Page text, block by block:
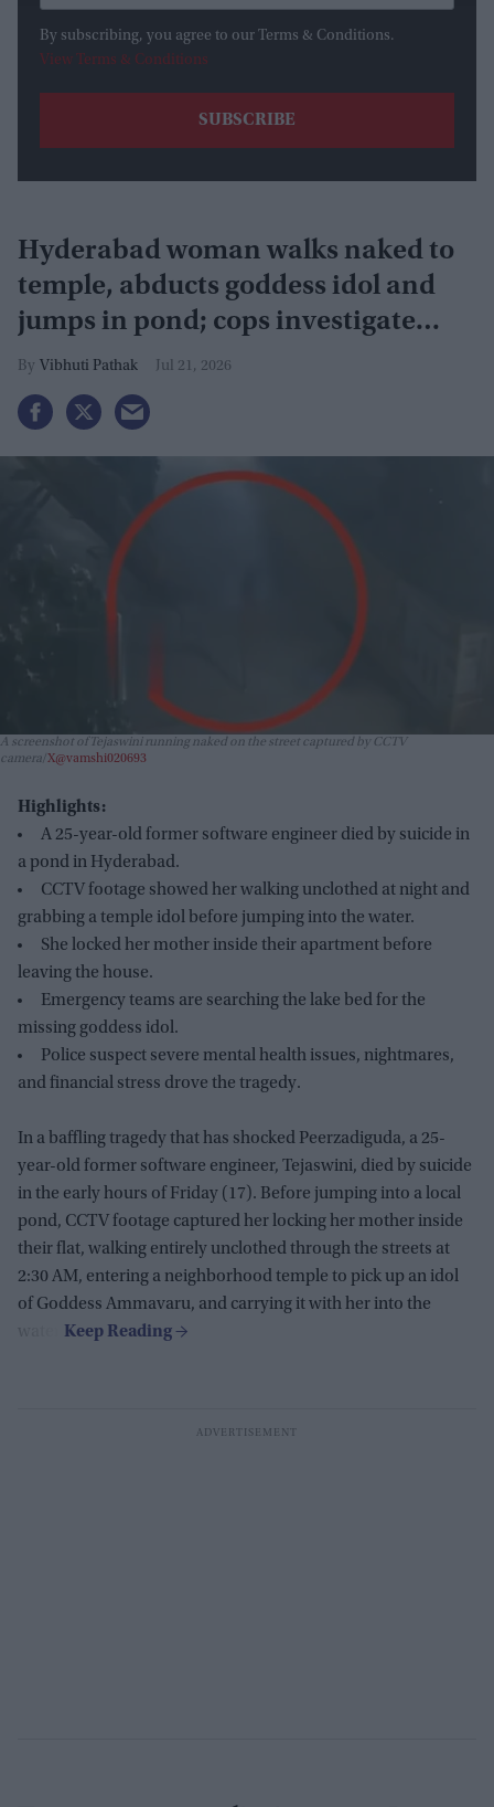
By subscribing, you agree to our Terms & Conditions.
View Terms & Conditions
Hyderabad woman walks naked to
temple, abducts goddess idol and
jumps in pond; cops investigate
severe phobia and financial debt
Vibhuti Pathak Jul 21, 2026
A screenshot of Tejaswini running naked on the street captured by CCTV
camera X@vamshi020693
Highlights:
A 25-year-old former software engineer died by suicide in
a pond in Hyderabad.
CCTV footage showed her walking unclothed at night and
grabbing a temple idol before jumping into the water.
She locked her mother inside their apartment before
leaving the house.
Emergency teams are searching the lake bed for the
missing goddess idol.
Police suspect severe mental health issues, nightmares,
and financial stress drove the tragedy.
In a baffling tragedy that has shocked Peerzadiguda, a 25-
year-old former software engineer, Tejaswini, died by suicide
in the early hours of Friday (17). Before jumping into a local
pond, CCTV footage captured her locking her mother inside
their flat, walking entirely unclothed through the streets at
2:30 AM, entering a neighborhood temple to pick up an idol
of Goddess Ammavaru, and carrying it with her into the